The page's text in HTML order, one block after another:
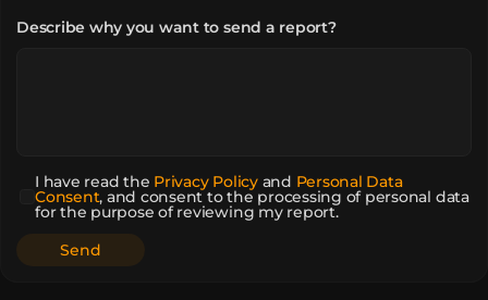
Describe why you want to send a report?
I have read the Privacy Policy and Personal Data
Consent, and consent to the processing of personal data
for the purpose of reviewing my report.